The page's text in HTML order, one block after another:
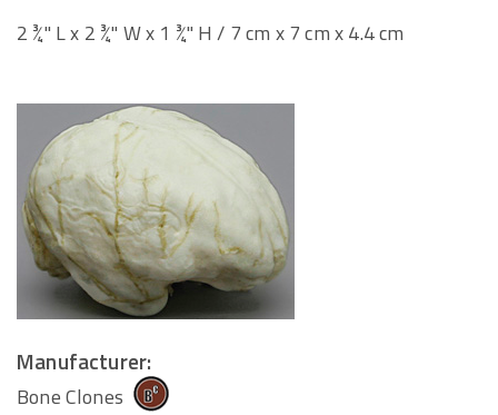
2 ¾" L x 2 ¾" W x 1 ¾" H / 7 cm x 7 cm x 4.4 cm
Manufacturer:
Bone Clones